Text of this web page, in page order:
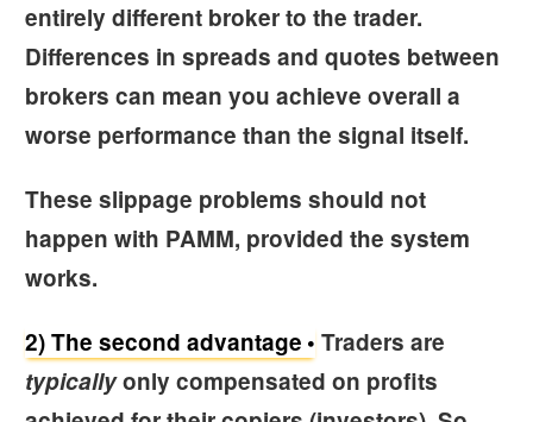
entirely different broker to the trader.
Differences in spreads and quotes between
brokers can mean you achieve overall a
worse performance than the signal itself.
These slippage problems should not
happen with PAMM, provided the system
works.
2) The second advantage
Traders are
typicallyonly compensated on profits